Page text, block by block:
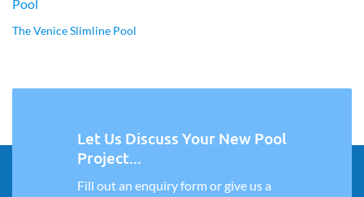
The Venice Slimline Pool
Let Us Discuss Your New Pool
Project...
Fill out an enquiry form or give us a